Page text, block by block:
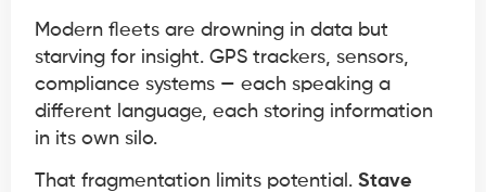
Modern fleets are drowning in data but
starving for insight. GPS trackers, sensors,
compliance systems — each speaking a
different language, each storing information
in its own silo.
That fragmentation limits potential. Stave